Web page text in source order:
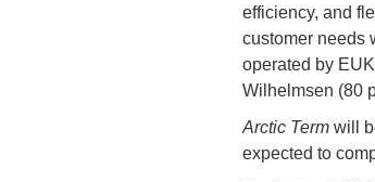
efficiency, and
customer needs
operated by
Wilhelmsen (80
Arctic Termwill
expected to